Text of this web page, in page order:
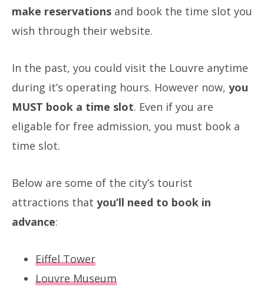
make reservations and book the time slot you
wish through their website.
In the past, you could visit the Louvre anytime
during it’s operating hours. However now, you
MUST book a time slot. Even if you are
eligable for free admission, you must book a
time slot.
Below are some of the city’s tourist
attractions that you’ll need to book in
advance:
Eiffel Tower
Louvre Museum